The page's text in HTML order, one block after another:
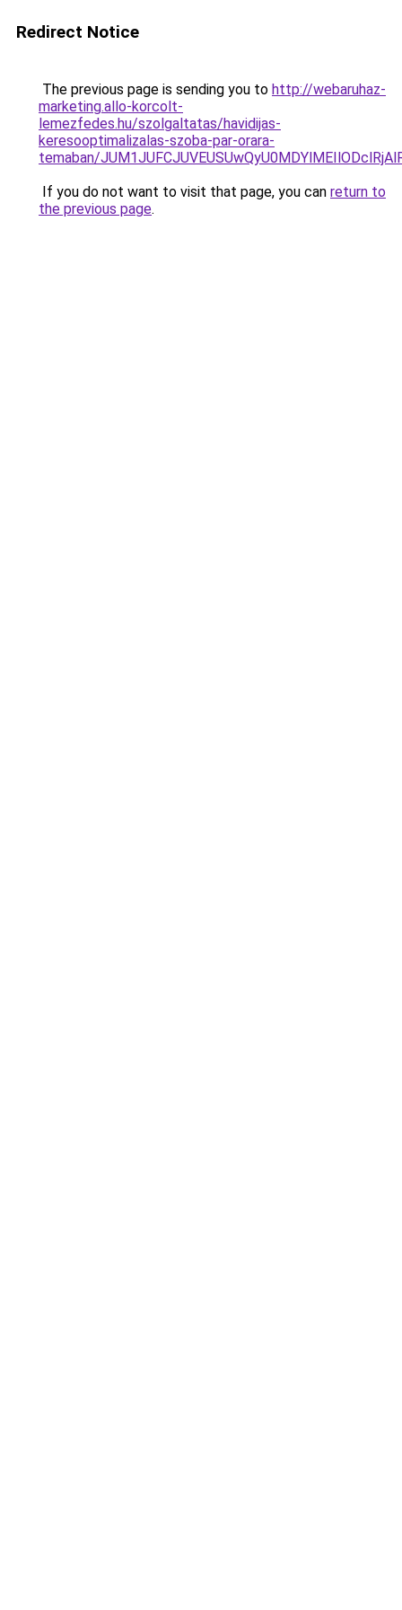
Redirect Notice
The previous page is sending you to http://webaruhaz-
marketing.allo-korcolt-
lemezfedes.hu/szolgaltatas/havidijas-
keresooptimalizalas-szoba-par-orara-
temaban/
If you do not want to visit that page, you can return to
the previous page.